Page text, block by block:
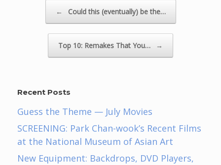
← Could this (eventually) be the…
Top 10: Remakes That You… →
Recent Posts
Guess the Theme — July Movies
SCREENING: Park Chan-wook’s Recent Films
at the National Museum of Asian Art
New Equipment: Backdrops, DVD Players,